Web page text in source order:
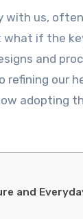
if the
and
refining our
adopting
and